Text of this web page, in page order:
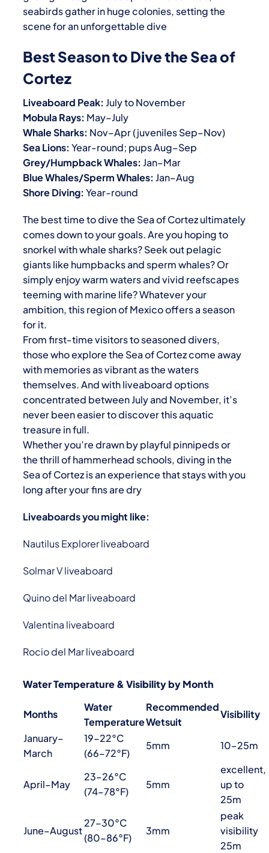
seabirds gather in huge colonies, setting the
scene for an unforgettable dive
Best Season to Dive the Sea of
Cortez
Liveaboard Peak: July to November
Mobula Rays: May–July
Whale Sharks: Nov–Apr (juveniles Sep–Nov)
Sea Lions: Year-round; pups Aug–Sep
Grey/Humpback Whales: Jan–Mar
Blue Whales/Sperm Whales: Jan–Aug
Shore Diving: Year-round
The best time to dive the Sea of Cortez ultimately
comes down to your goals. Are you hoping to
snorkel with whale sharks? Seek out pelagic
giants like humpbacks and sperm whales? Or
simply enjoy warm waters and vivid reefscapes
teeming with marine life? Whatever your
ambition, this region of Mexico offers a season
for it.
From first-time visitors to seasoned divers,
those who explore the Sea of Cortezcome away
with memories as vibrant as the waters
themselves. And with liveaboard options
concentrated between July and November, it’s
never been easier to discover this aquatic
treasure in full.
Whether you’re drawn by playful pinnipeds or
the thrill of hammerhead schools, diving in the
Sea of Cortez is an experience that stays with you
long after your fins are dry
Liveaboards you might like:
Nautilus Explorer liveaboard
Solmar V liveaboard
Quino del Mar liveaboard
Valentina liveaboard
Rocio del Mar liveaboard
Water Temperature & Visibility by Month
Months
Water
Temperature
Recommended
Wetsuit
Visibility
January–
March
19–22°C
(66–72°F)
5mm 10–25m
April–May
23–26°C
(74–78°F)
5mm
excellent,
up to
25m
June–August
27–30°C
(80–86°F)
3mm
peak
visibility
25m